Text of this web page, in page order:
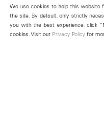
We use cookies to help this
the site. By default, only strictly
you with the best experience, click
cookies. Visit our Privacy Policy for